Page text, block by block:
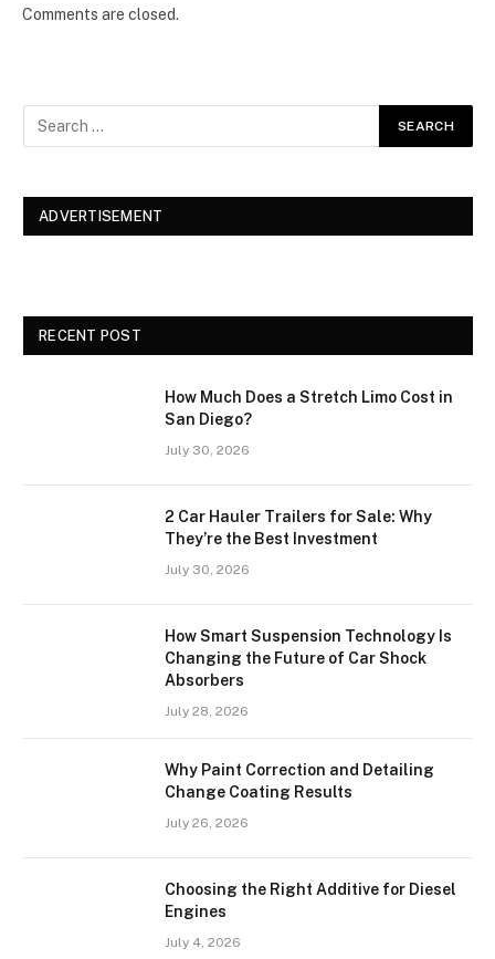
Comments are closed.
ADVERTISEMENT
RECENT POST
How Much Does a Stretch Limo Cost in
San Diego?
July 30, 2026
2 Car Hauler Trailers for Sale: Why
They’re the Best Investment
July 30, 2026
How Smart Suspension Technology Is
Changing the Future of Car Shock
Absorbers
July 28, 2026
Why Paint Correction and Detailing
Change Coating Results
July 26, 2026
Choosing the Right Additive for Diesel
Engines
July 4, 2026